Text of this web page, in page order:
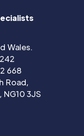
Wales.
668
Road,
3JS